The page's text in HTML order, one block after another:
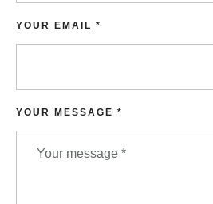
YOUR MESSAGE *
YOUR EMAIL *